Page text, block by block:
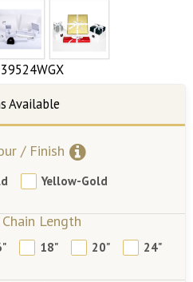
39524WGX
/ Finish
Yellow-Gold
Length
18" 20" 24"